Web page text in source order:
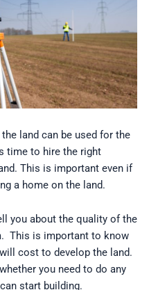
land can be used for the
time to hire the right
This is important even if
a home on the land.
you about the quality of the
This is important to know
cost to develop the land.
you need to do any
start building.